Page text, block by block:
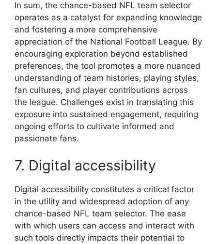
In sum, the chance-based NFL team selector
operates as a catalyst for expanding knowledge
and fostering a more comprehensive
appreciation of the National Football League. By
encouraging exploration beyond established
preferences, the tool promotes a more nuanced
understanding of team histories, playing styles,
fan cultures, and player contributions across
the league. Challenges exist in translating this
exposure into sustained engagement, requiring
ongoing efforts to cultivate informed and
passionate fans.
7. Digital accessibility
Digital accessibility constitutes a critical factor
in the utility and widespread adoption of any
chance-based NFL team selector. The ease
with which users can access and interact with
such tools directly impacts their potential to